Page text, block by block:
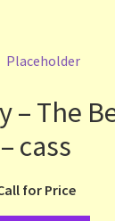
– The
– cass
for Price